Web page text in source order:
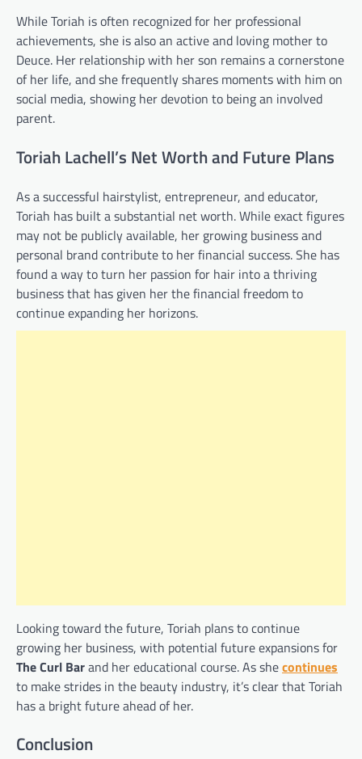
While Toriah is often recognized for her professional
achievements, she is also an active and loving mother to
Deuce. Her relationship with her son remains a cornerstone
of her life, and she frequently shares moments with him on
social media, showing her devotion to being an involved
parent.
Toriah Lachell’s Net Worth and Future Plans
As a successful hairstylist, entrepreneur, and educator,
Toriah has built a substantial net worth. While exact figures
may not be publicly available, her growing business and
personal brand contribute to her financial success. She has
found a way to turn her passion for hair into a thriving
business that has given her the financial freedom to
continue expanding her horizons.
Looking toward the future, Toriah plans to continue
growing her business, with potential future expansions for
The Curl Barand her educational course. As shecontinues
to make strides in the beauty industry, it’s clear that Toriah
has a bright future ahead of her.
Conclusion